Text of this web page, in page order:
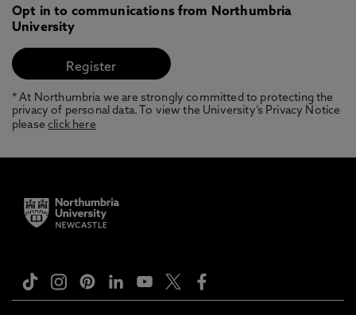
Opt in to communications from Northumbria
University
* At Northumbria we are strongly committed to protecting the
privacy of personal data. To view the University’s Privacy Notice
pleaseclick here